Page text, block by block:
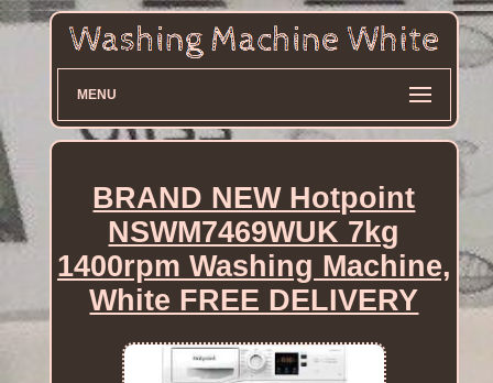
MENU
BRAND NEW Hotpoint
NSWM7469WUK 7kg
1400rpm Washing Machine,
White FREE DELIVERY